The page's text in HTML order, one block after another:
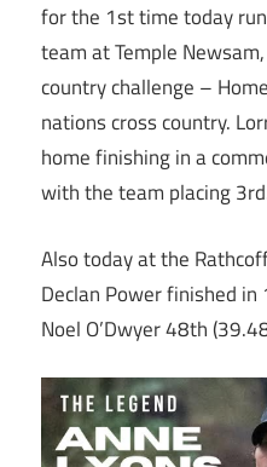
for the 1st time today
team at Temple
country challenge –
nations cross country.
home finishing in a
with the team placing
Also today at the
Declan Power finished
Noel O’Dwyer 48th